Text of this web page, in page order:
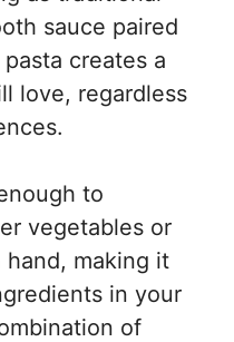
sauce paired
creates a
love, regardless
to
vegetables or
making it
in your
of